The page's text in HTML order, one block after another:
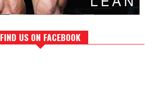
FIND US ON FACEBOOK